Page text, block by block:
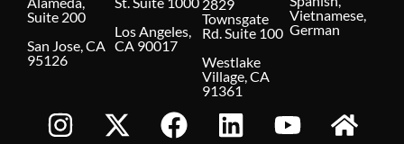
Suite 200
San Jose, CA
95126
Los Angeles,
CA 90017
2829
Townsgate
Rd. Suite 100
Westlake
Village, CA
91361
Vietnamese,
German